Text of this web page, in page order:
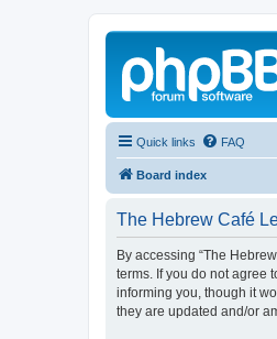
Quick links FAQ
Board index
The Hebrew Café
By accessing “The
terms. If you do not agree
informing you, though it
they are updated and/or